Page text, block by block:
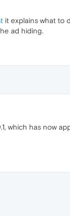
it explains what to
ad hiding.
which has now